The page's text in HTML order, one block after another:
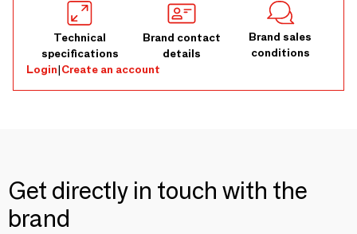
Technical
specifications
Brand contact
details
Brand sales
conditions
Login|Create an account
Get directly in touch with the
brand